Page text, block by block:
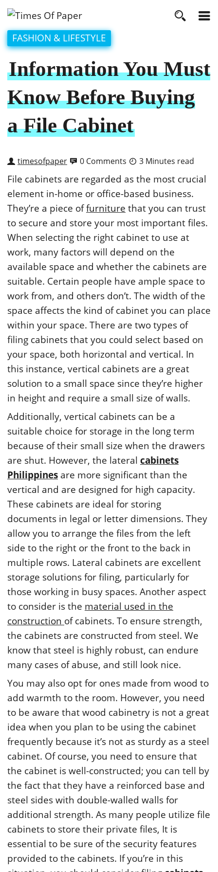
FASHION & LIFESTYLE
Information You Must
Know Before Buying
a File Cabinet
timesofpaper 0 Comments 3 Minutes read
File cabinets are regarded as the most crucial
element in-home or office-based business.
They’re a piece offurniture that you can trust
to secure and store your most important files.
When selecting the right cabinet to use at
work, many factors will depend on the
available space and whether the cabinets are
suitable. Certain people have ample space to
work from, and others don’t. The width of the
space affects the kind of cabinet you can place
within your space. There are two types of
filing cabinets that you could select based on
your space, both horizontal and vertical. In
this instance, vertical cabinets are a great
solution to a small space since they’re higher
in height and require a small size of walls.
Additionally, vertical cabinets can be a
suitable choice for storage in the long term
because of their small size when the drawers
are shut. However, the lateral cabinets
Philippines are more significant than the
vertical and are designed for high capacity.
These cabinets are ideal for storing
documents in legal or letter dimensions. They
allow you to arrange the files from the left
side to the right or the front to the back in
multiple rows. Lateral cabinets are excellent
storage solutions for filing, particularly for
those working in busy spaces. Another aspect
to consider is the material used in the
construction of cabinets. To ensure strength,
the cabinets are constructed from steel. We
know that steel is highly robust, can endure
many cases of abuse, and still look nice.
You may also opt for ones made from wood to
add warmth to the room. However, you need
to be aware that wood cabinetry is not a great
idea when you plan to be using the cabinet
frequently because it’s not as sturdy as a steel
cabinet. Of course, you need to ensure that
the cabinet is well-constructed; you can tell by
the fact that they have a reinforced base and
steel sides with double-walled walls for
additional strength. As many people utilize file
cabinets to store their private files, It is
essential to be sure of the security features
provided to the cabinets. If you’re in this